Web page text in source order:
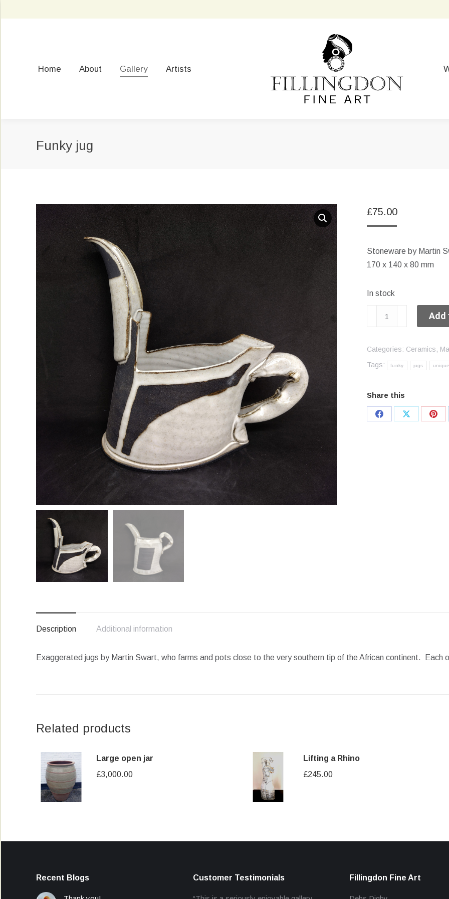
Home About Gallery Artists
Funky jug
£75.00
Stoneware by Martin
170 x 140 x 80 mm
In stock
Add
Categories: Ceramics,
Tags:
funky jugs unique
Share this
Share
Share
Description Additional information
Exaggerated jugs by Martin Swart, who farms and pots close to the very southern tip of the African continent. Each
Related products
Large open jar
£3,000.00
Lifting a Rhino
£245.00
Recent Blogs Customer Testimonials Fillingdon Fine Art